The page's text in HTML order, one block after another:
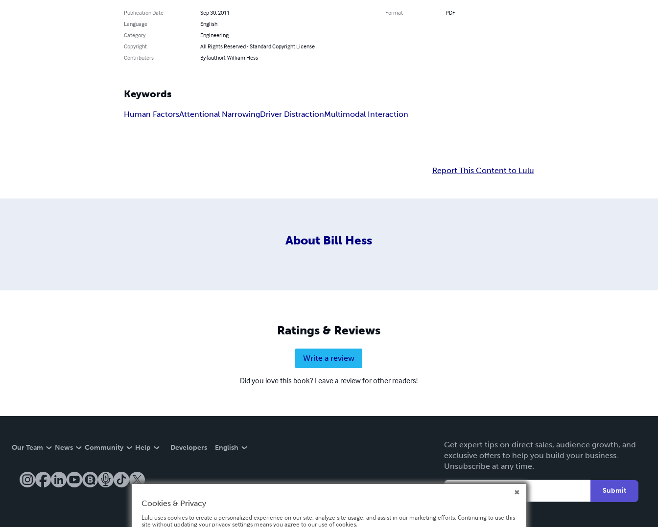
Publication Date
Sep 30, 2011
Language
English
Category
Engineering
Copyright
All Rights Reserved - Standard Copyright License
Contributors
By (author): William Hess
Format PDF
Keywords
Human FactorsAttentional NarrowingDriver DistractionMultimodal Interaction
Report This Content to Lulu
About Bill Hess
Ratings & Reviews
Write a review
Did you love this book? Leave a review for other readers!
Our Team News Community Help Developers English
Get expert tips on direct sales, audience growth, and
exclusive offers to help you build your business.
Unsubscribe at any time.
Submit
Cookies & Privacy
Lulu uses cookies to create a personalized experience on our site, analyze site usage, and assist in our marketing efforts. Continuing to use this
site without updating your privacy settings means you agree to our use of cookies.